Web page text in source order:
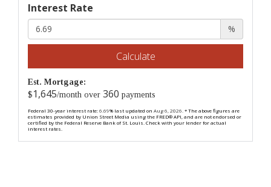
Interest Rate
%
Calculate
Est. Mortgage:
$ 1,645/month over 360 payments
Federal 30-year interest rate:6.69% last updated on Aug 6, 2026. * The above figures are
estimates provided by Union Street Media using the FRED® API, and are not endorsed or
certified by the Federal Reserve Bank of St. Louis. Check with your lender for actual
interest rates.